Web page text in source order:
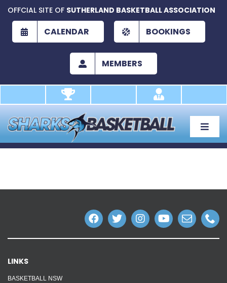
content
OFFCIAL SITE OF SUTHERLAND BASKETBALL ASSOCIATION
CALENDAR BOOKINGS
MEMBERS
Toggle
About
LINKS
BASKETBALL NSW